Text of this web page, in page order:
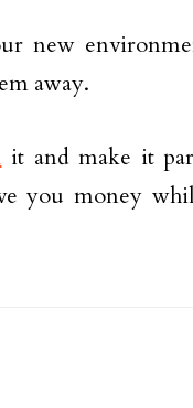
new
away.
it and make it
you money